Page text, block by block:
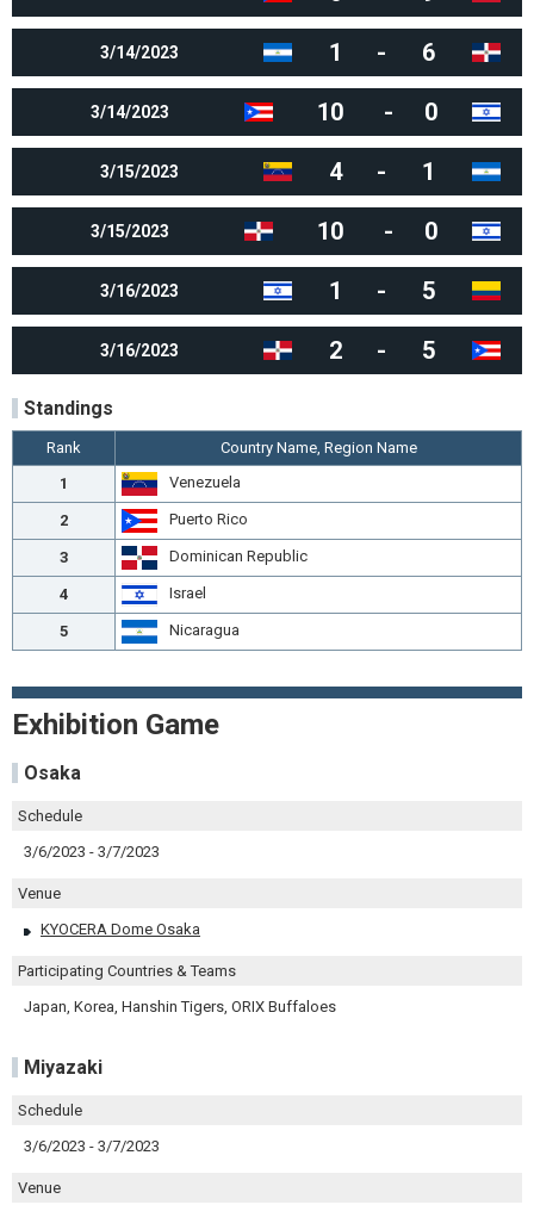
3/14/2023 1 - 6
3/14/2023 10 - 0
3/15/2023 4 - 1
3/15/2023 10 - 0
3/16/2023 1 - 5
3/16/2023 2 - 5
Standings
Rank
Country Name, Region Name
1
Venezuela
2 Puerto Rico
3 Dominican Republic
4 Israel
5 Nicaragua
Exhibition Game
Osaka
Schedule
3/6/2023 - 3/7/2023
Venue
KYOCERA Dome Osaka
Participating Countries & Teams
Japan, Korea, Hanshin Tigers, ORIX Buffaloes
Miyazaki
Schedule
3/6/2023 - 3/7/2023
Venue